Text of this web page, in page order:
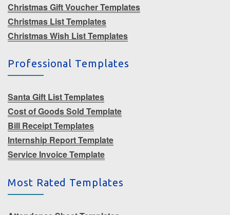
Christmas Gift Voucher Templates
Christmas List Templates
Christmas Wish List Templates
Professional Templates
Santa Gift List Templates
Cost of Goods Sold Template
Bill Receipt Templates
Internship Report Template
Service Invoice Template
Most Rated Templates